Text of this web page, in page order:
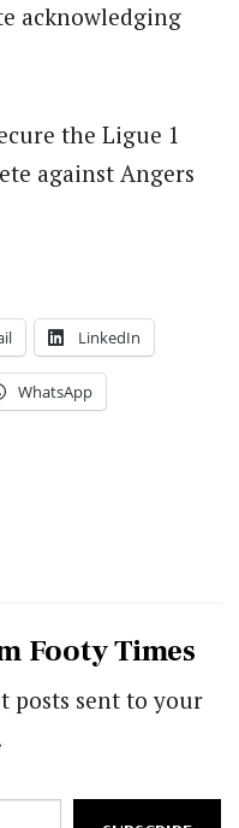
acknowledging
the Ligue 1
against Angers
LinkedIn
WhatsApp
Footy Times
posts sent to your